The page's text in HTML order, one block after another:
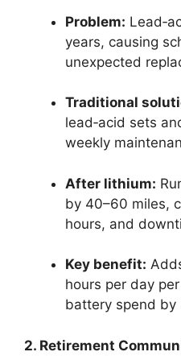
Problem:
years, causing
unexpected
Traditional
lead‑acid sets
weekly
After lithium:
by 40–60 miles,
hours, and
Key benefit:
hours per day
battery spend by
2. Retirement